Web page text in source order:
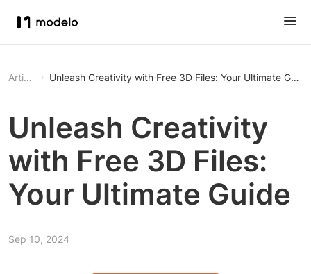
Article Unleash Creativity with Free 3D Files: Your Ultimate Guide
Unleash Creativity
with Free 3D Files:
Your Ultimate Guide
Sep 10, 2024